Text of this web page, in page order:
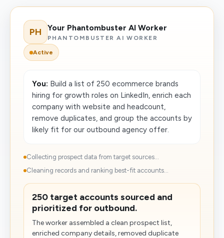
PH Your Phantombuster AI Worker
PHANTOMBUSTER AI WORKER
Active
You: Build a list of 250 ecommerce brands
hiring for growth roles on LinkedIn, enrich each
company with website and headcount,
remove duplicates, and group the accounts by
likely fit for our outbound agency offer.
Collecting prospect data from target sources...
Cleaning records and ranking best-fit accounts...
250 target accounts sourced and
prioritized for outbound.
The worker assembled a clean prospect list,
enriched company details, removed duplicate